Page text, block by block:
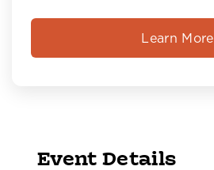
Learn More
Event Details